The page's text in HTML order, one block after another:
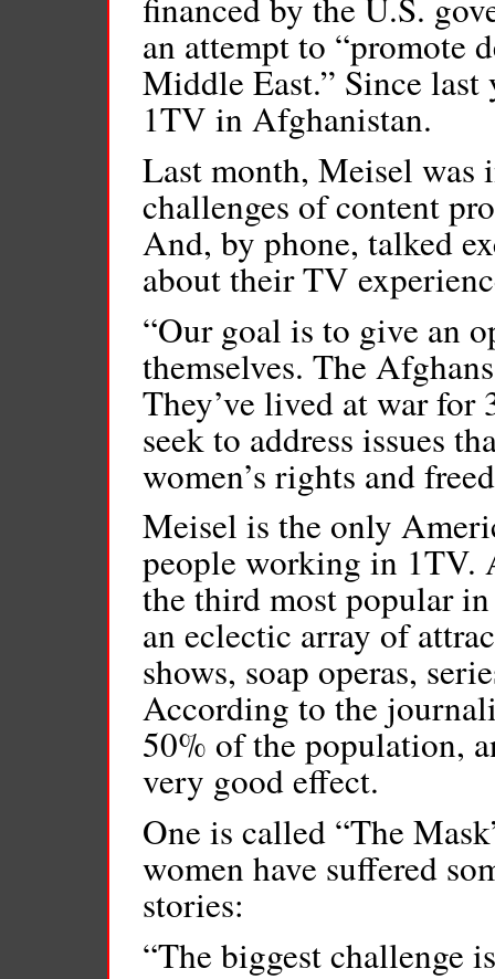
an attempt to “promote
Middle East.” Since last
1TV in Afghanistan.
Last month, Meisel was
challenges of content
And, by phone, talked
about their TV
“Our goal is to give an
themselves. The
They’ve lived at war for
seek to address issues
women’s rights and
Meisel is the only
people working in 1TV.
the third most popular
an eclectic array of
shows, soap operas,
According to the
50% of the population,
very good effect.
One is called “The
women have suffered
stories:
“The biggest challenge